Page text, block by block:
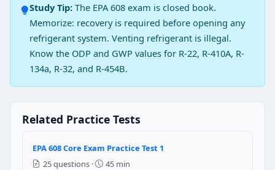
Conductor
Semi conductor
Resistor
Question 2: If vacuum pump is used
Dry nitrogen
Hydrogen
Question 3: What is the main
Study Tip: The EPA 608 exam is closed book.
Memorize: recovery is required before opening any
refrigerant system. Venting refrigerant is illegal.
Know the ODP and GWP values for R-22, R-410A, R-
134a, R-32, and R-454B.
Related Practice Tests
EPA 608 Core Exam Practice Test 1
25 questions ·
45 min